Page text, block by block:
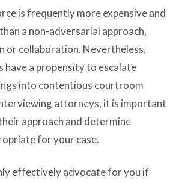
is frequently more expensive and
a non-adversarial approach,
or collaboration. Nevertheless,
a propensity to escalate
into contentious courtroom
attorneys, it is important
approach and determine
for your case.
effectively advocate for you if